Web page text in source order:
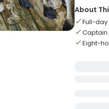
About
Full-
Eight-